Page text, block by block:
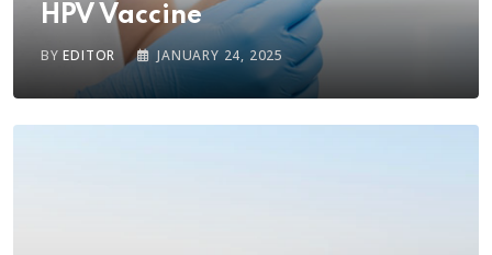
HPV Vaccine
BYEDITOR JANUARY 24, 2025